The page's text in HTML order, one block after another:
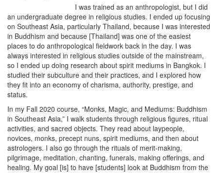
I was trained as an anthropologist, but I did
an undergraduate degree in religious studies. I ended up focusing
on Southeast Asia, particularly Thailand, because I was interested
in Buddhism and because [Thailand] was one of the easiest
places to do anthropological fieldwork back in the day. I was
always interested in religious studies outside of the mainstream,
so I ended up doing research about spirit mediums in Bangkok. I
studied their subculture and their practices, and I explored how
they fit into an economy of charisma, authority, prestige, and
status.
In my Fall 2020 course, “Monks, Magic, and Mediums: Buddhism
in Southeast Asia,” I walk students through religious figures, ritual
activities, and sacred objects. They read about laypeople,
novices, monks, precept nuns, spirit mediums, and then about
astrologers. I also go through the rituals of merit-making,
pilgrimage, meditation, chanting, funerals, making offerings, and
healing. My goal [is] to have [students] look at Buddhism from the